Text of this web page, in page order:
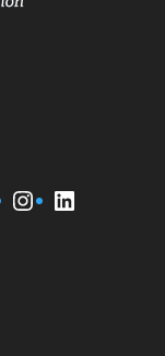
Instagram
LinkedIn